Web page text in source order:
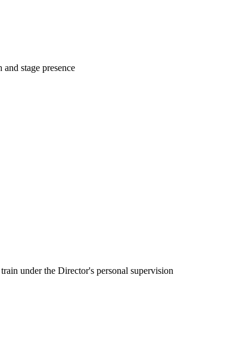
stage presence
under the Director's personal supervision